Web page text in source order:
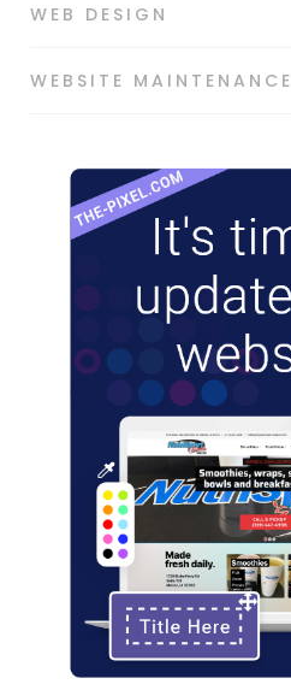
WEB DESIGN
WEBSITE MAINTENANCE